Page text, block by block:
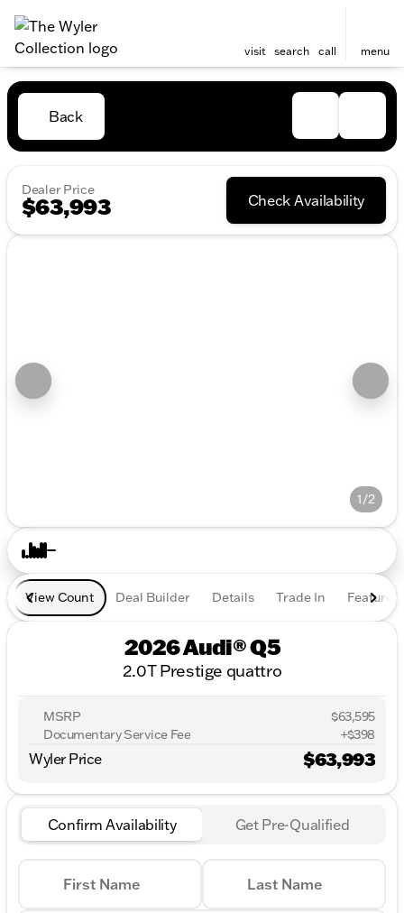
visit search call menu
Back
Dealer Price
$63,993 Check Availability
1/2
View Count Deal Builder Details Trade In Features
2026 Audi® Q5
2.0T Prestige quattro
MSRP
$63,595
Documentary Service Fee
+$398
Wyler Price $63,993
Confirm Availability Get Pre-Qualified
First Name Last Name